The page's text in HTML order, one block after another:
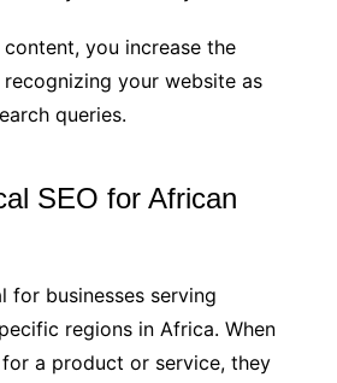
you increase the
your website as
queries.
SEO for African
for businesses serving
regions in Africa. When
for a product or service, they